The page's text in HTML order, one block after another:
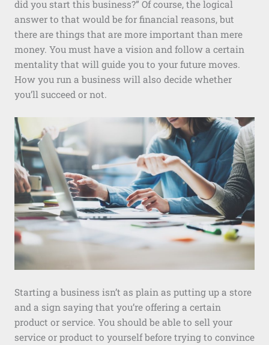
did you start this business?” Of course, the logical
answer to that would be for financial reasons, but
there are things that are more important than mere
money. You must have a vision and follow a certain
mentality that will guide you to your future moves.
How you run a business will also decide whether
you’ll succeed or not.
Starting a business isn’t as plain as putting up a store
and a sign saying that you’re offering a certain
product or service. You should be able to sell your
service or product to yourself before trying to convince